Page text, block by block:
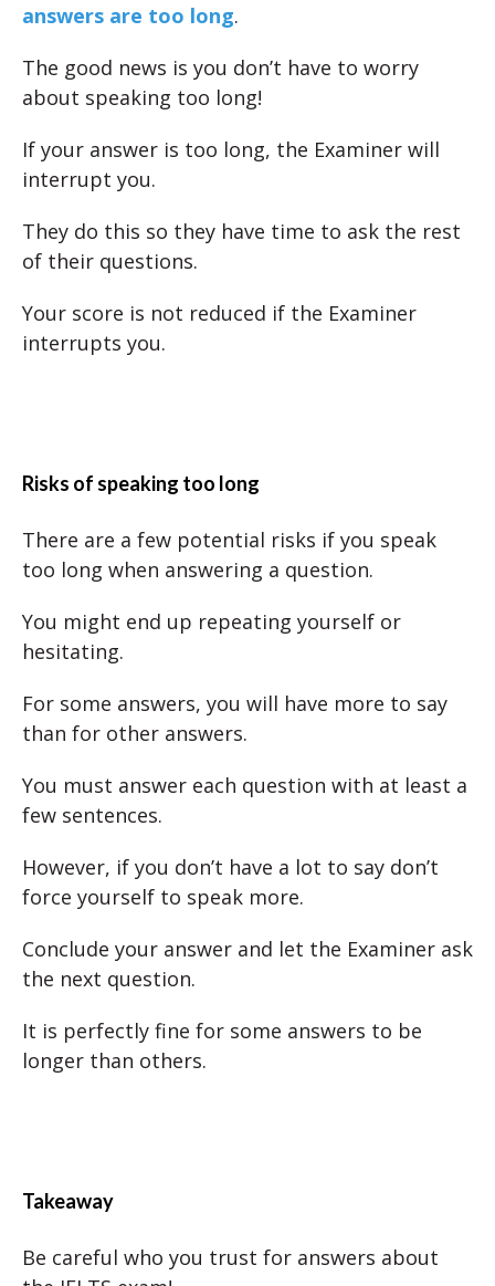
answers are too long.
The good news is you don’t have to worry
about speaking too long!
If your answer is too long, the Examiner will
interrupt you.
They do this so they have time to ask the rest
of their questions.
Your score is not reduced if the Examiner
interrupts you.
Risks of speaking too long
There are a few potential risks if you speak
too long when answering a question.
You might end up repeating yourself or
hesitating.
For some answers, you will have more to say
than for other answers.
You must answer each question with at least a
few sentences.
However, if you don’t have a lot to say don’t
force yourself to speak more.
Conclude your answer and let the Examiner ask
the next question.
It is perfectly fine for some answers to be
longer than others.
Takeaway
Be careful who you trust for answers about